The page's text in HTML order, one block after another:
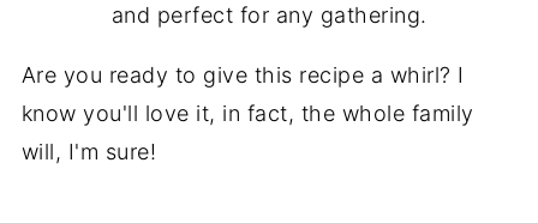
and perfect for any gathering.
Are you ready to give this recipe a whirl? I
know you'll love it, in fact, the whole family
will, I'm sure!